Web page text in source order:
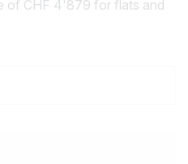
of CHF 4'879 for flats and